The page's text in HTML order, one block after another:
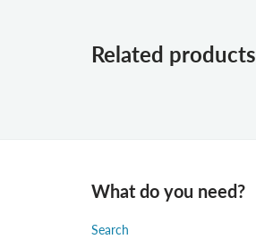
Related products
What do you need?
Search